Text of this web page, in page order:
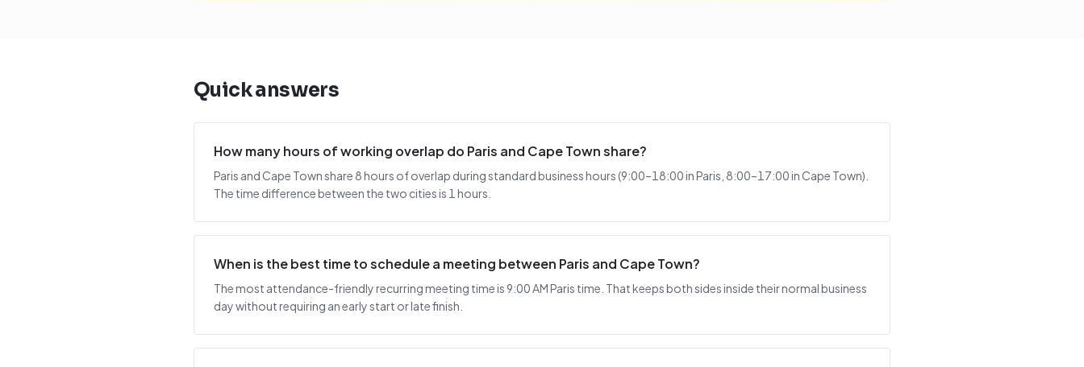
Quick answers
How many hours of working overlap do Paris and Cape Town share?
Paris and Cape Town share 8 hours of overlap during standard business hours (9:00–18:00 in Paris, 8:00–17:00 in Cape Town).
The time difference between the two cities is 1 hours.
When is the best time to schedule a meeting between Paris and Cape Town?
The most attendance-friendly recurring meeting time is 9:00 AM Paris time. That keeps both sides inside their normal business
day without requiring an early start or late finish.